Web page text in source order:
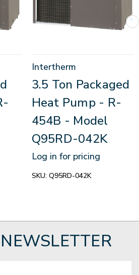
Intertherm
3.5 Ton Packaged
Heat Pump - R-
454B - Model
Q95RD-042K
Log in for pricing
SKU: Q95RD-042K